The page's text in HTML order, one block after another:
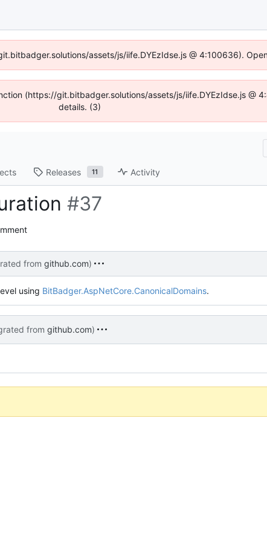
assets/js/iife.DYEzIdse.js @ 4:100636).
(https://git.bitbadger.solutions/assets/js/iife.DYEzIdse.js @
details. (3)
Releases 11 Activity
#37
from github.com)
using BitBadger.AspNetCore.CanonicalDomains.
from github.com)